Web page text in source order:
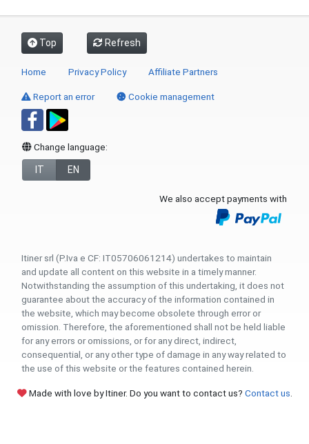
Top Refresh
Home Privacy Policy Affiliate Partners
Report an error Cookie management
Change language:
IT EN
We also accept payments with
Itiner srl (P.Iva e CF: IT05706061214) undertakes to maintain
and update all content on this website in a timely manner.
Notwithstanding the assumption of this undertaking, it does not
guarantee about the accuracy of the information contained in
the website, which may become obsolete through error or
omission. Therefore, the aforementioned shall not be held liable
for any errors or omissions, or for any direct, indirect,
consequential, or any other type of damage in any way related to
the use of this website or the features contained herein.
Made with love by Itiner. Do you want to contact us? Contact us